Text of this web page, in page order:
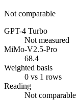
Not comparable
GPT-4 Turbo
Not measured
MiMo-V2.5-Pro
68.4
Weighted basis
0 vs 1 rows
Reading
Not comparable